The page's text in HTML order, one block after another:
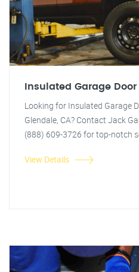
Insulated Garage
Looking for Insulated Garage
Glendale, CA? Contact Jack
(888) 609-3726 for top-notch
View Details